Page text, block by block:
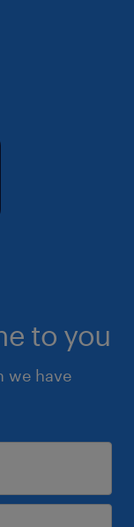
to you
we have